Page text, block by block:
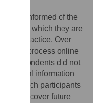
to be informed of the
study in which they are
practice. Over
process online
respondents did not
medical information
Research participants
to cover future